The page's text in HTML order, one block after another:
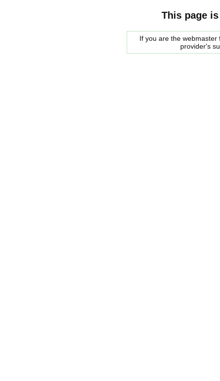
This page
If you are the
provider's